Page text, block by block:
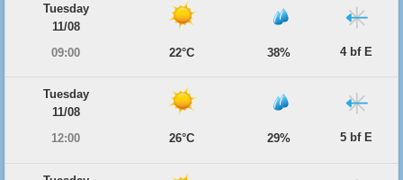
Tuesday
11/08
09:00
22°C 38% 4 bf E
Tuesday
11/08
12:00
26°C 29% 5 bf E